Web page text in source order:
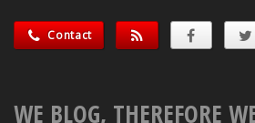
Contact
WE BLOG, THEREFORE